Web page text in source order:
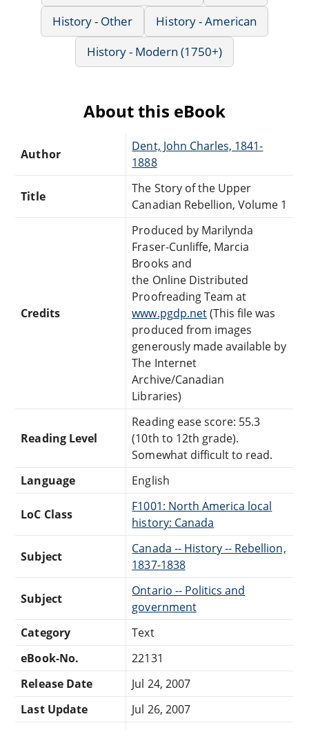
History - Other
History - American
History - Modern (1750+)
About this eBook
Author
Dent, John Charles, 1841-
1888
Title
The Story of the Upper
Canadian Rebellion, Volume 1
Credits
Produced by Marilynda
Fraser-Cunliffe, Marcia
Brooks and
the Online Distributed
Proofreading Team at
www.pgdp.net(This file was
produced from images
generously made available by
The Internet
Archive/Canadian
Libraries)
Reading Level
Reading ease score: 55.3
(10th to 12th grade).
Somewhat difficult to read.
Language
English
LoC Class
F1001: North America local
history: Canada
Subject
Canada -- History -- Rebellion,
1837-1838
Subject
Ontario -- Politics and
government
Category
Text
eBook-No.
22131
Release Date
Jul 24, 2007
Last Update
Jul 26, 2007